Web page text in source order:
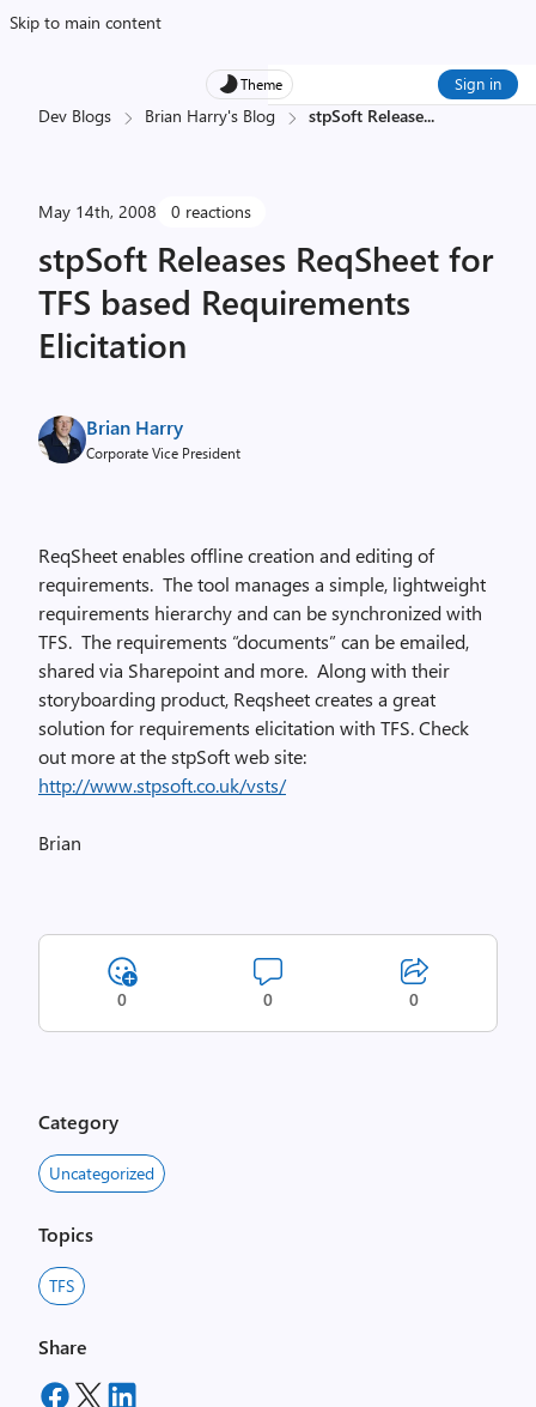
Skip to main content
Theme Sign in
Dev Blogs Brian Harry's Blog stpSoft Release...
May 14th, 2008 0 reactions
stpSoft Releases ReqSheet for
TFS based Requirements
Elicitation
Brian Harry
Corporate Vice President
ReqSheet enables offline creation and editing of
requirements. The tool manages a simple, lightweight
requirements hierarchy and can be synchronized with
TFS. The requirements “documents” can be emailed,
shared via Sharepoint and more. Along with their
storyboarding product, Reqsheet creates a great
solution for requirements elicitation with TFS. Check
out more at the stpSoft web site:
http://www.stpsoft.co.uk/vsts/
Brian
0 0 0
Category
Uncategorized
Topics
TFS
Share